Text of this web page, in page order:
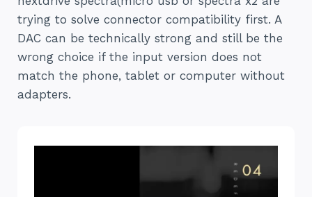
trying to solve connector compatibility first. A
DAC can be technically strong and still be the
wrong choice if the input version does not
match the phone, tablet or computer without
adapters.